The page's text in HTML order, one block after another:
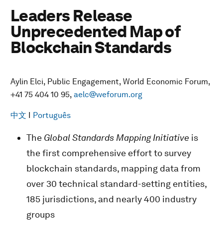
Leaders Release
Unprecedented Map of
Blockchain Standards
Aylin Elci, Public Engagement, World Economic Forum,
+41 75 404 10 95, aelc@weforum.org
中文 I Português
The Global Standards Mapping Initiative is
the first comprehensive effort to survey
blockchain standards, mapping data from
over 30 technical standard-setting entities,
185 jurisdictions, and nearly 400 industry
groups